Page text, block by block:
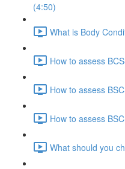
(4:50)
What is Body
How to assess
How to assess
How to assess
What should you